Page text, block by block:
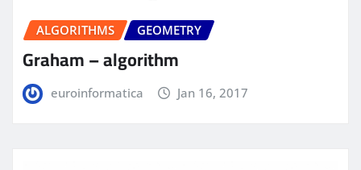
ALGORITHMS GEOMETRY
Graham – algorithm
euroinformatica Jan 16, 2017